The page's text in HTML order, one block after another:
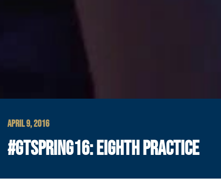
APRIL 9, 2016
#GTSPRING16: EIGHTH PRACTICE